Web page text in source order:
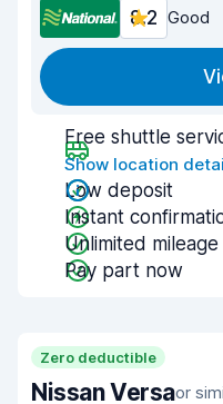
8.2 Good
Free shuttle
Show location
Low deposit
Instant
Unlimited mileage
Pay part now
Zero deductible
Nissan Versaor